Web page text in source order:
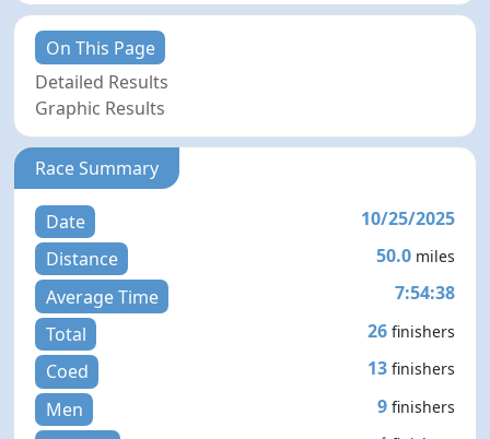
On This Page
Detailed Results
Graphic Results
Race Summary
Date
10/25/2025
Distance
50.0 miles
Average Time
7:54:38
Total
26 finishers
Coed 13 finishers
Men 9 finishers